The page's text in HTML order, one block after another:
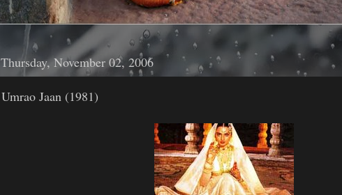
Thursday, November 02, 2006
Umrao Jaan (1981)